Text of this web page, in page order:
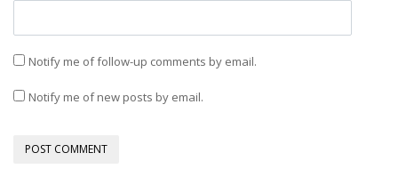
Notify me of follow-up comments by email.
Notify me of new posts by email.